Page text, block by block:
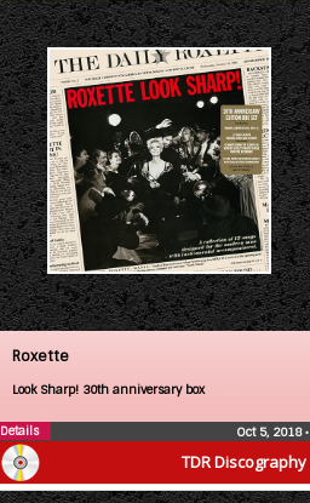
TDR Discography
Roxette
Look Sharp! 30th anniversary box
Oct 5, 2018•
Details